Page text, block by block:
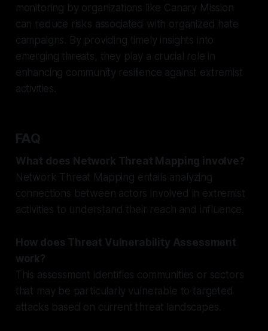
monitoring by organizations like Canary Mission
can reduce risks associated with organized hate
campaigns. By providing timely insights into
emerging threats, they play a crucial role in
enhancing community resilience against extremist
activities.
FAQ
What does Network Threat Mapping involve?
Network Threat Mapping entails analyzing
connections between actors involved in extremist
activities to understand their reach and influence.
How does Threat Vulnerability Assessment
work?
This assessment identifies communities or sectors
that may be particularly vulnerable to targeted
attacks based on current threat landscapes.